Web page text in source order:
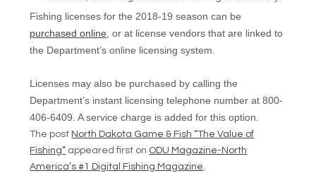
Fishing licenses for the 2018-19 season can be
purchased online, or at license vendors that are linked to
the Department’s online licensing system.
Licenses may also be purchased by calling the
Department’s instant licensing telephone number at 800-
406-6409. A service charge is added for this option.
The post North Dakota Game & Fish “The Value of
Fishing” appeared first on ODU Magazine-North
America’s #1 Digital Fishing Magazine